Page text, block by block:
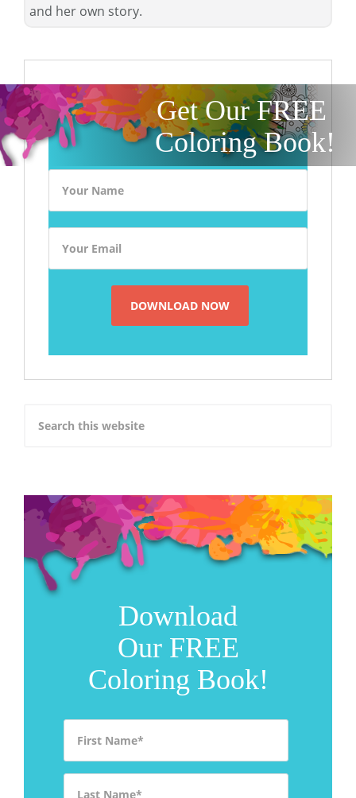
and her own story.
Get Our FREE
Coloring Book!
Download
Our FREE
Coloring Book!